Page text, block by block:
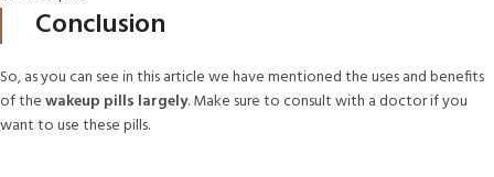
Conclusion
So, as you can see in this article we have mentioned the uses and benefits
of thewakeup pills largely. Make sure to consult with a doctor if you
want to use these pills.